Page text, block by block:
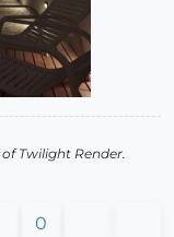
Twilight Render.
0